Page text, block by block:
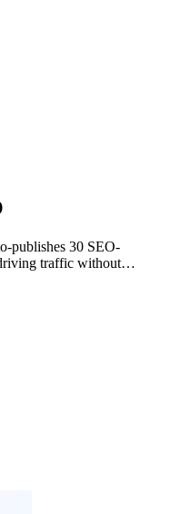
publishes 30 SEO-
traffic without